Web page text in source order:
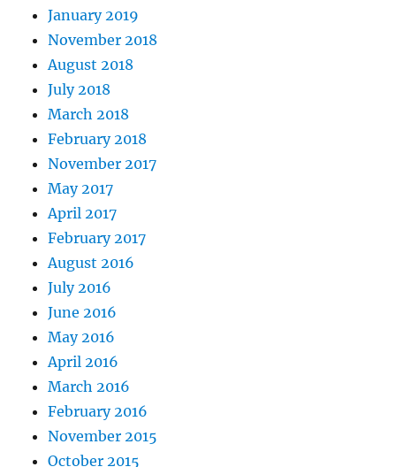
January 2019
November 2018
August 2018
July 2018
March 2018
February 2018
November 2017
May 2017
April 2017
February 2017
August 2016
July 2016
June 2016
May 2016
April 2016
March 2016
February 2016
November 2015
October 2015